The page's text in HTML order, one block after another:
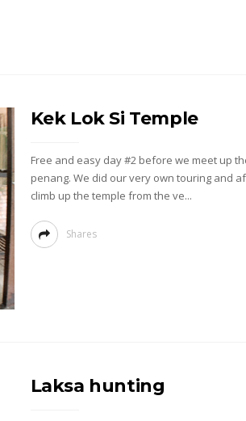
Kek Lok Si Temple
Free and easy day #2 before we meet up
penang. We did our very own touring and
climb up the temple from the ve...
Shares
Laksa hunting